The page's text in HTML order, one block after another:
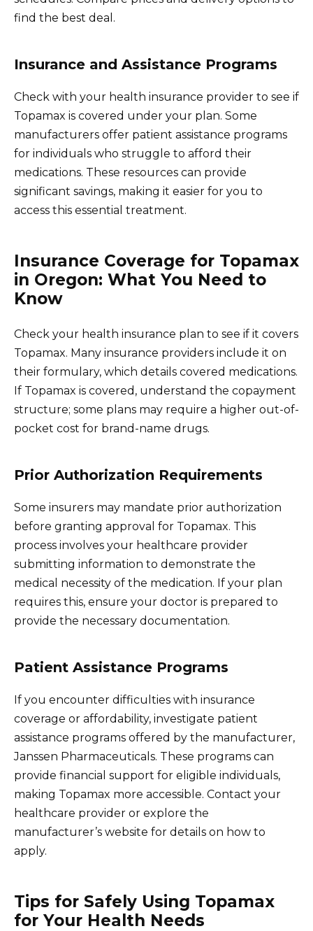
find the best deal.
Insurance and Assistance Programs
Check with your health insurance provider to see if
Topamax is covered under your plan. Some
manufacturers offer patient assistance programs
for individuals who struggle to afford their
medications. These resources can provide
significant savings, making it easier for you to
access this essential treatment.
Insurance Coverage for Topamax
in Oregon: What You Need to
Know
Check your health insurance plan to see if it covers
Topamax. Many insurance providers include it on
their formulary, which details covered medications.
If Topamax is covered, understand the copayment
structure; some plans may require a higher out-of-
pocket cost for brand-name drugs.
Prior Authorization Requirements
Some insurers may mandate prior authorization
before granting approval for Topamax. This
process involves your healthcare provider
submitting information to demonstrate the
medical necessity of the medication. If your plan
requires this, ensure your doctor is prepared to
provide the necessary documentation.
Patient Assistance Programs
If you encounter difficulties with insurance
coverage or affordability, investigate patient
assistance programs offered by the manufacturer,
Janssen Pharmaceuticals. These programs can
provide financial support for eligible individuals,
making Topamax more accessible. Contact your
healthcare provider or explore the
manufacturer’s website for details on how to
apply.
Tips for Safely Using Topamax
for Your Health Needs